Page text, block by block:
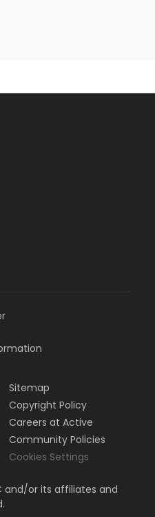
Sitemap
Copyright Policy
Careers at Active
Community Policies
Cookies Settings
and/or its affiliates and